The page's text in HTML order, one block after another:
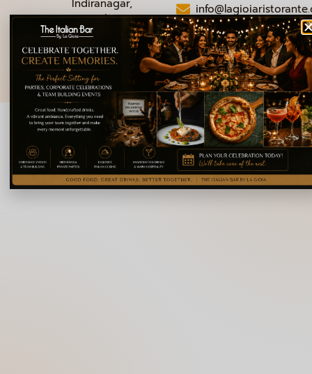
Indiranagar,
Bengaluru,
Karnataka 560008
© 2026 La Gioia | Designed ByICS